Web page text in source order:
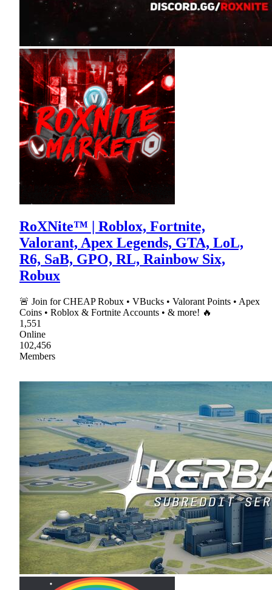
RoXNite™ | Roblox, Fortnite,
Valorant, Apex Legends, GTA, LoL,
R6, SaB, GPO, RL, Rainbow Six,
Robux
🚨 Join for CHEAP Robux • VBucks • Valorant Points • Apex
Coins • Roblox & Fortnite Accounts • & more! 🔥
1,551
Online
102,456
Members